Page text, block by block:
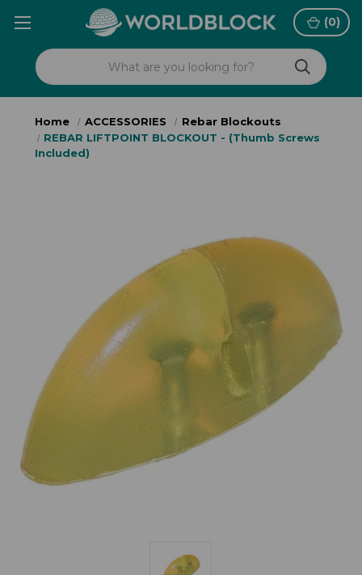
(0)
Home ACCESSORIES
Rebar Blockouts
REBAR LIFTPOINT BLOCKOUT - (Thumb Screws
Included)